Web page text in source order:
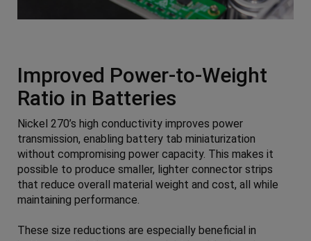
Improved Power-to-Weight
Ratio in Batteries
Nickel 270’s high conductivity improves power
transmission, enabling battery tab miniaturization
without compromising power capacity. This makes it
possible to produce smaller, lighter connector strips
that reduce overall material weight and cost, all while
maintaining performance.
These size reductions are especially beneficial in